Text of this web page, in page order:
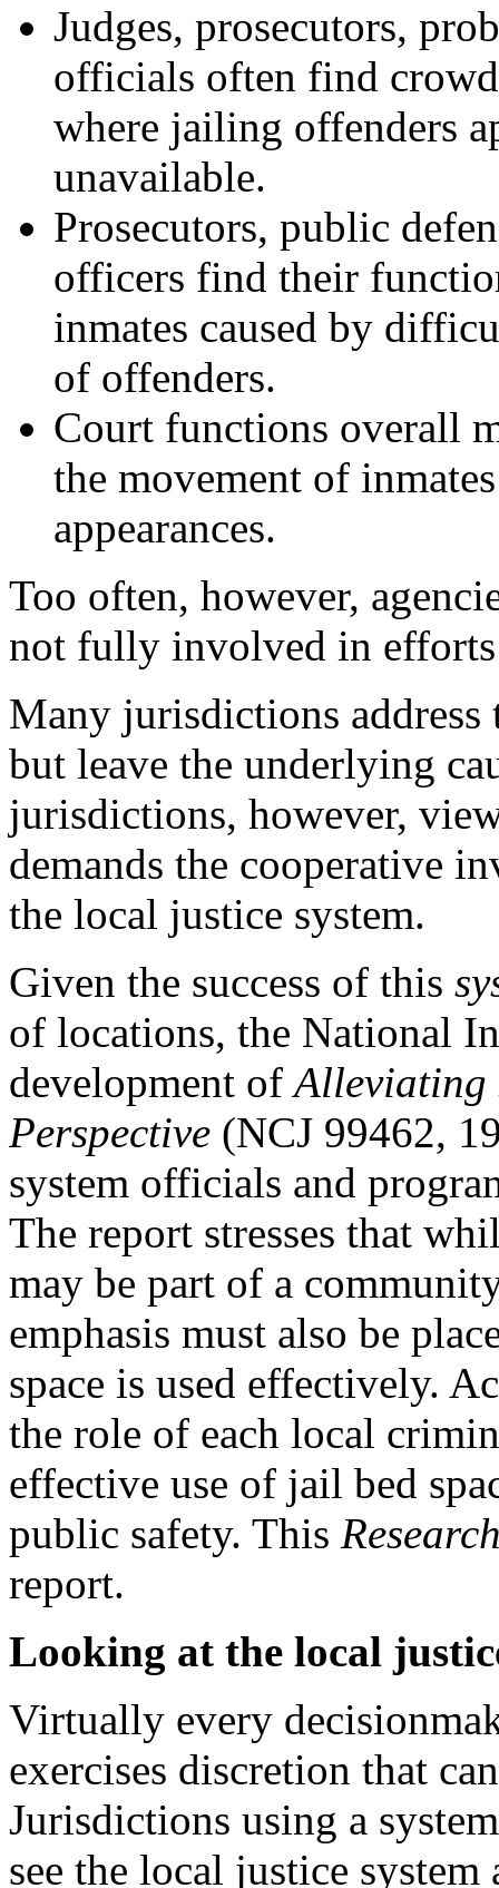
Judges, prosecutors,
officials often find
where jailing offenders
unavailable.
Prosecutors, public
officers find their
inmates caused by
of offenders.
Court functions overall
the movement of
appearances.
Too often, however,
not fully involved in
Many jurisdictions
but leave the underlying
jurisdictions, however,
demands the cooperative
the local justice system.
Given the success of this
of locations, the National
development ofAlleviating
Perspective (NCJ 99462,
system officials and
The report stresses that
may be part of a
emphasis must also be
space is used effectively.
the role of each local
effective use of jail bed
public safety. This
report.
Looking at the local
Virtually every
exercises discretion that
Jurisdictions using a
see the local justice system